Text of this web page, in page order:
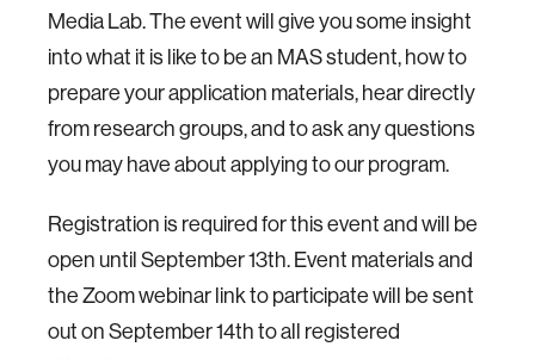
Media Lab. The event will give you some insight
into what it is like to be an MAS student, how to
prepare your application materials, hear directly
from research groups, and to ask any questions
you may have about applying to our program.
Registration is required for this event and will be
open until September 13th. Event materials and
the Zoom webinar link to participate will be sent
out on September 14th to all registered